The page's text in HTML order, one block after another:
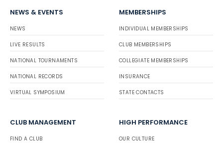
NEWS & EVENTS
NEWS
LIVE RESULTS
NATIONAL TOURNAMENTS
NATIONAL RECORDS
VIRTUAL SYMPOSIUM
MEMBERSHIPS
INDIVIDUAL MEMBERSHIPS
CLUB MEMBERSHIPS
COLLEGIATE MEMBERSHIPS
INSURANCE
STATE CONTACTS
CLUB MANAGEMENT
FIND A CLUB
HIGH PERFORMANCE
OUR CULTURE